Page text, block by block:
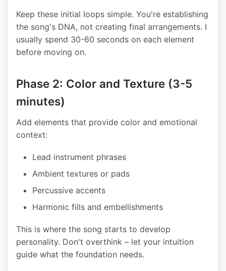
Keep these initial loops simple. You're establishing
the song's DNA, not creating final arrangements. I
usually spend 30-60 seconds on each element
before moving on.
Phase 2: Color and Texture (3-5
minutes)
Add elements that provide color and emotional
context:
Lead instrument phrases
Ambient textures or pads
Percussive accents
Harmonic fills and embellishments
This is where the song starts to develop
personality. Don't overthink – let your intuition
guide what the foundation needs.